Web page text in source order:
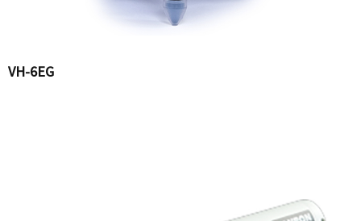
VH-6EG